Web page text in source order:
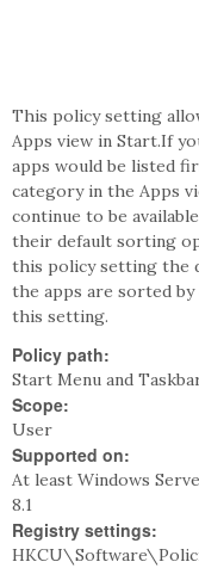
This policy setting
Apps view in Start.If
apps would be listed
category in the Apps
continue to be
their default sorting
this policy setting the
the apps are sorted
this setting.
Policy path:
Start Menu and
Scope:
User
Supported on:
At least Windows
8.1
Registry settings: